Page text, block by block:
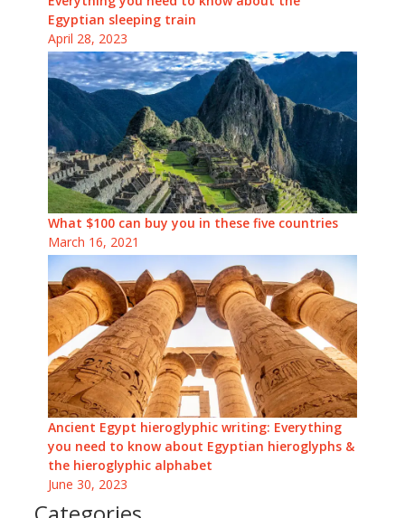
Egyptian sleeping train
April 28, 2023
What $100 can buy you in these five countries
March 16, 2021
Ancient Egypt hieroglyphic writing: Everything
you need to know about Egyptian hieroglyphs &
the hieroglyphic alphabet
June 30, 2023